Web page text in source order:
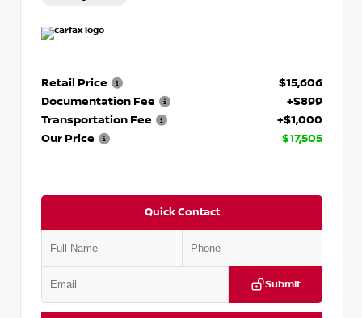
Retail Price
$15,606
Documentation Fee
+$899
Transportation Fee
+$1,000
Our Price
$17,505
Quick Contact
Submit